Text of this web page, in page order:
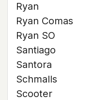
Ryan
Ryan Comas
Ryan SO
Santiago
Santora
Schmalls
Scooter